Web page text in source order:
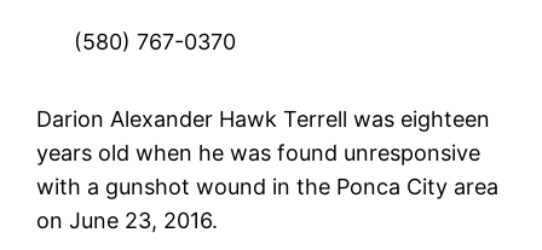
(580) 767-0370
Darion Alexander Hawk Terrell was eighteen
years old when he was found unresponsive
with a gunshot wound in the Ponca City area
on June 23, 2016.